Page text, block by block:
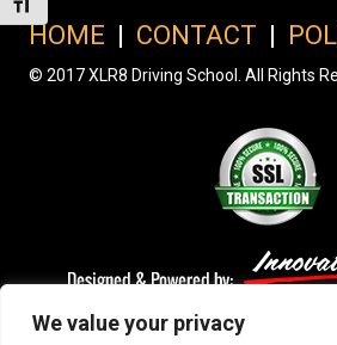
We value your privacy
Toggle Font size
HOME | CONTACT |
© 2017 XLR8 Driving School. All Rights